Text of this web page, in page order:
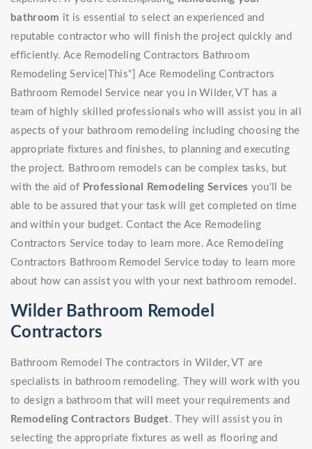
bathroom it is essential to select an experienced and
reputable contractor who will finish the project quickly and
efficiently. Ace Remodeling Contractors Bathroom
Remodeling Service|This"] Ace Remodeling Contractors
Bathroom Remodel Service near you in Wilder, VT has a
team of highly skilled professionals who will assist you in all
aspects of your bathroom remodeling including choosing the
appropriate fixtures and finishes, to planning and executing
the project. Bathroom remodels can be complex tasks, but
with the aid of Professional Remodeling Services you'll be
able to be assured that your task will get completed on time
and within your budget. Contact the Ace Remodeling
Contractors Service today to learn more. Ace Remodeling
Contractors Bathroom Remodel Service today to learn more
about how can assist you with your next bathroom remodel.
Wilder Bathroom Remodel
Contractors
Bathroom Remodel The contractors in Wilder, VT are
specialists in bathroom remodeling. They will work with you
to design a bathroom that will meet your requirements and
Remodeling Contractors Budget. They will assist you in
selecting the appropriate fixtures as well as flooring and